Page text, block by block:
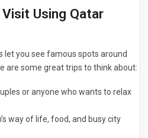
Using Qatar
let you see famous spots around
are some great trips to think about:
or anyone who wants to relax
way of life, food, and busy city